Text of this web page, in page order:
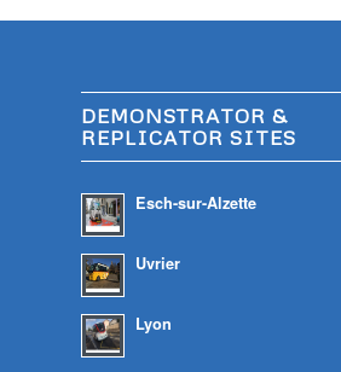
DEMONSTRATOR &
REPLICATOR SITES
Esch-sur-Alzette
Uvrier
Lyon